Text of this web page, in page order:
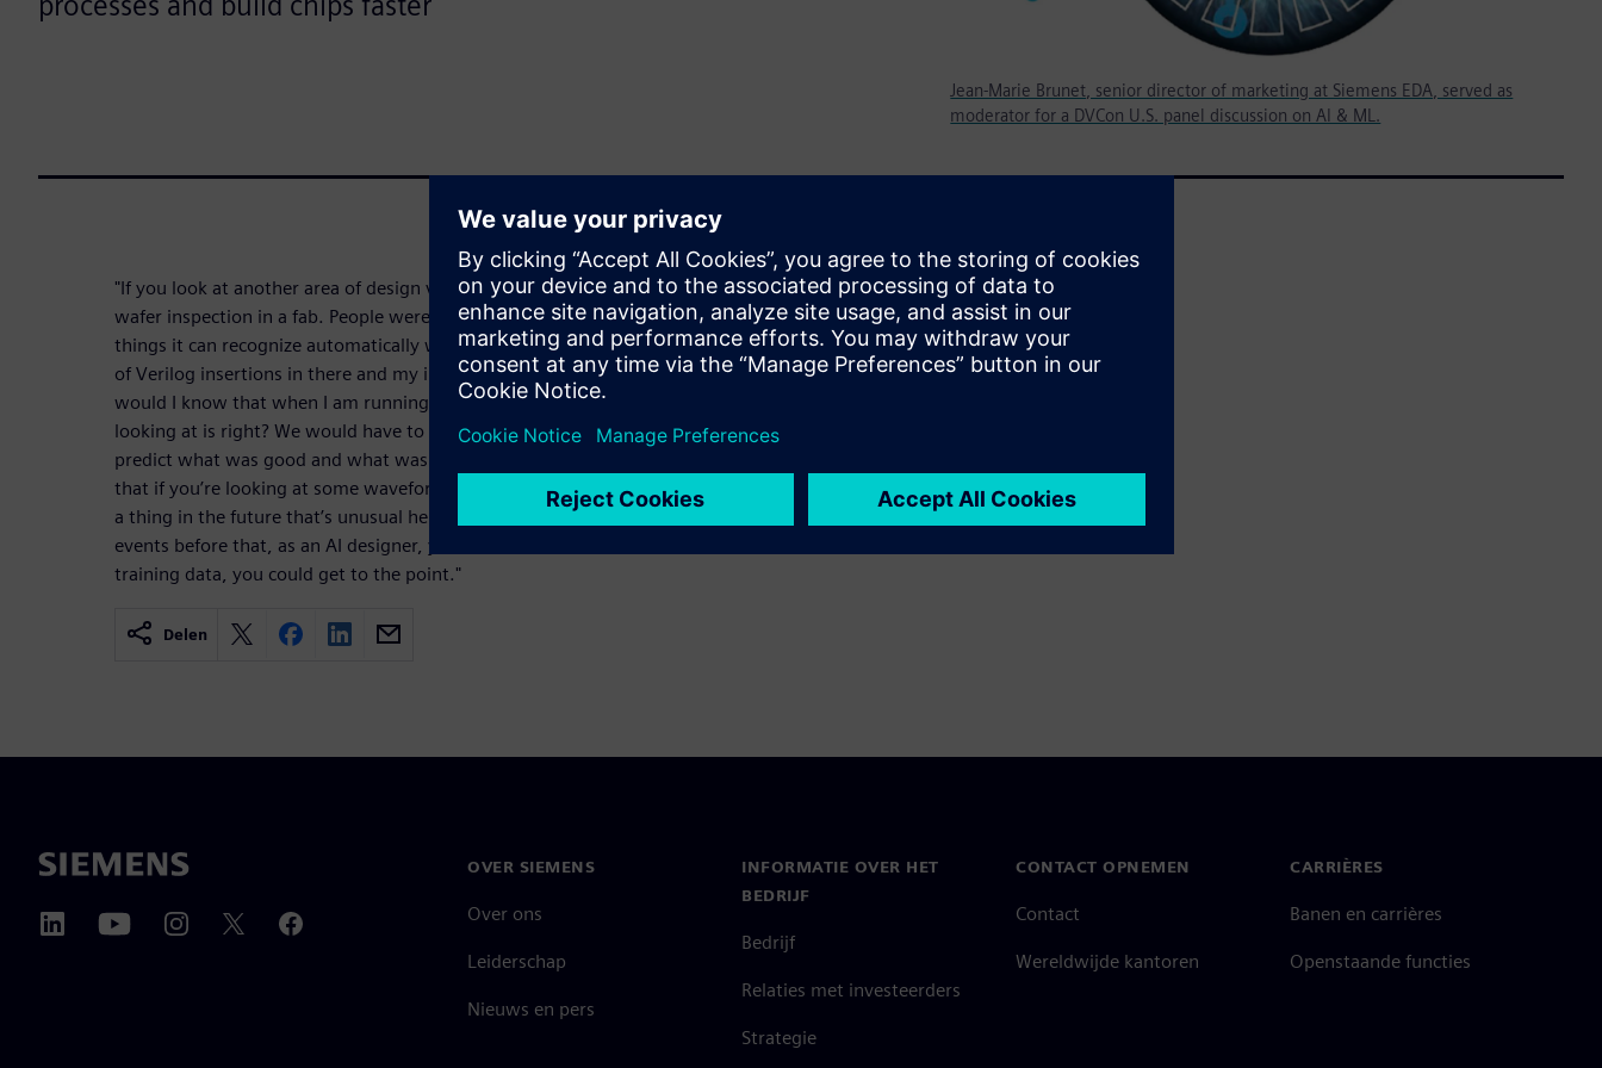
Jean-Marie Brunet, senior director of marketing at Siemens EDA, served as
moderator for a DVCon U.S. panel discussion on AI & ML.
"If you look at another area of design verification — if you can call it that —
wafer inspection in a fab. People were using machine learning because there are
things it can recognize automatically with this methodology. If I have a number
of Verilog insertions in there and my insertions are being completed, how
would I know that when I am running simulation of any kind or what I’m
looking at is right? We would have to have training sets that could somehow
predict what was good and what was not good. In many cases, you could do
that if you’re looking at some waveform what comes out of a piece of AI. That is
a thing in the future that’s unusual here — I have never seen this sequence of
events before that, as an AI designer, you need to look at. I think as a tool with
training data, you could get to the point."
Delen
OVER SIEMENS
Over ons
Leiderschap
Nieuws en pers
INFORMATIE OVER HET
BEDRIJF
Bedrijf
Relaties met investeerders
Strategie
CONTACT OPNEMEN
Contact
Wereldwijde kantoren
CARRIÈRES
Banen en carrières
Openstaande functies